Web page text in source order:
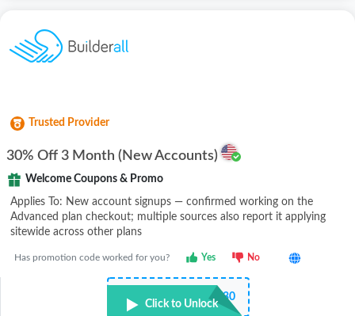
Trusted Provider
30% Off 3 Month (New Accounts)
Welcome Coupons & Promo
Applies To: New account signups — confirmed working on the
Advanced plan checkout; multiple sources also report it applying
sitewide across other plans
Has promotion code worked for you? Yes No
•••••Z30
Click to Unlock